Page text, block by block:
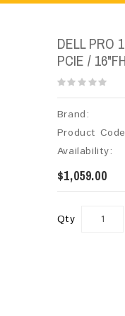
DELL PRO
PCIE /
Brand:
Product
Availability:
$1,059.00
Qty